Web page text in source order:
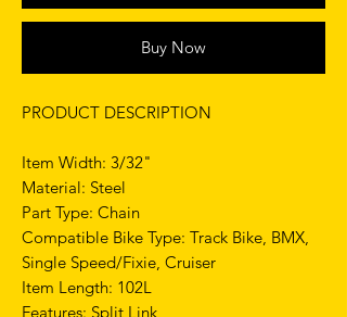
Buy Now
PRODUCT DESCRIPTION
Item Width: 3/32"
Material: Steel
Part Type: Chain
Compatible Bike Type: Track Bike, BMX,
Single Speed/Fixie, Cruiser
Item Length: 102L
Features: Split Link